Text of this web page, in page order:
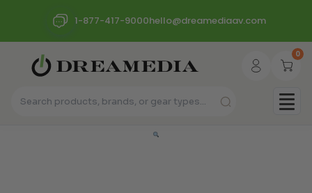
1-877-417-9000hello@dreamediaav.com
0